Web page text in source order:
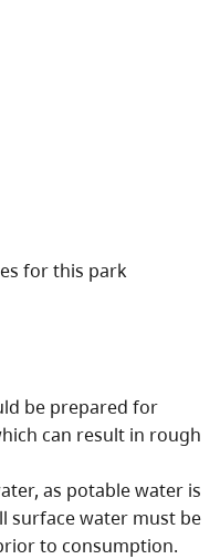
in the Gulf and
portage
for this park
be prepared for
can result in rough
as potable water is
surface water must be
to consumption.